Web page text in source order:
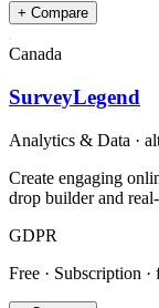
+ Compare
Canada
SurveyLegend
Analytics & Data ·
Create engaging
drop builder and
GDPR
Free · Subscription ·